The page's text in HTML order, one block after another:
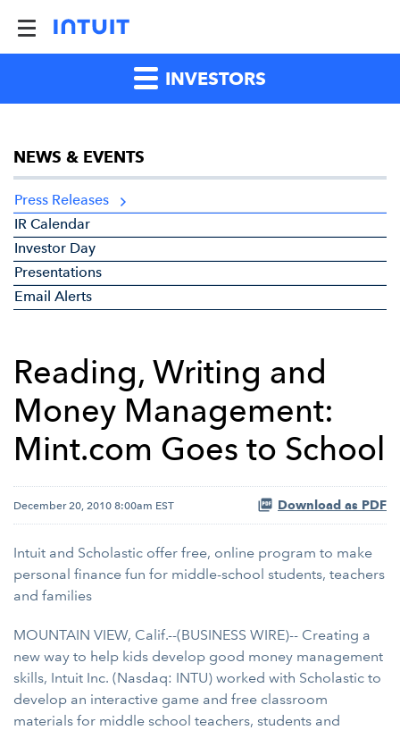
INVESTORS
NEWS & EVENTS
Press Releases
IR Calendar
Investor Day
Presentations
Email Alerts
Reading, Writing and
Money Management:
Mint.com Goes to School
December 20, 2010 8:00am EST Download as PDF
Intuit and Scholastic offer free, online program to make
personal finance fun for middle-school students, teachers
and families
MOUNTAIN VIEW, Calif.--(BUSINESS WIRE)-- Creating a
new way to help kids develop good money management
skills, Intuit Inc. (Nasdaq: INTU) worked with Scholastic to
develop an interactive game and free classroom
materials for middle school teachers, students and